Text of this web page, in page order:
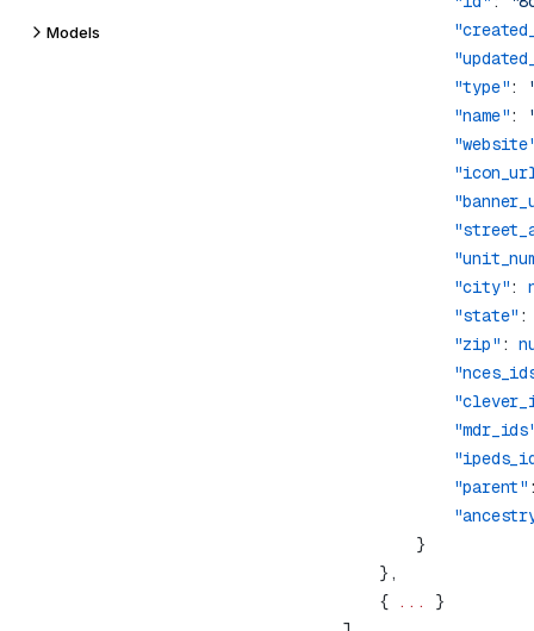
Models
                "type"
:
                "name"
:
                "city"
:
                "state"
                "zip"
:
                "parent"
        {
...